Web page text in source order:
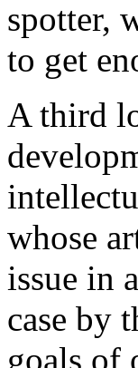
spotter,
to get
A third
whose
issue in
case by
goals of